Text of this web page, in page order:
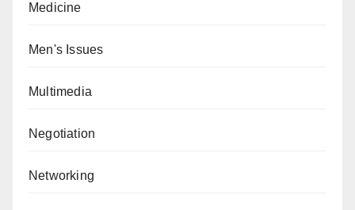
Medicine
Men's Issues
Multimedia
Negotiation
Networking